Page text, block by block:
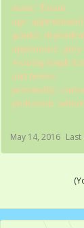
name: Taram
age:
gender:
appearance:
wearing tough
and hooves
personality:
profession:
May 14, 2016